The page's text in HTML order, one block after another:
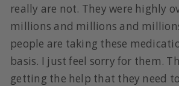
really are not. They were highly
millions and millions and
people are taking these
basis. I just feel sorry for them.
getting the help that they need